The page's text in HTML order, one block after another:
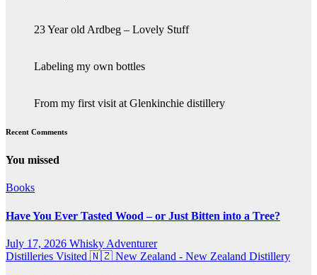
23 Year old Ardbeg – Lovely Stuff
Labeling my own bottles
From my first visit at Glenkinchie distillery
Recent Comments
You missed
Books
Have You Ever Tasted Wood – or Just Bitten into a Tree?
July 17, 2026 Whisky Adventurer
Distilleries Visited 🇳🇿 New Zealand - New Zealand Distillery